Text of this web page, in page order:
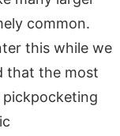
common.
this while we
that the most
pickpocketing